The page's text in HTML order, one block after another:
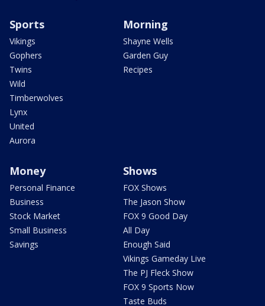
Sports
Vikings
Gophers
Twins
Wild
Timberwolves
Lynx
United
Aurora
Morning
Shayne Wells
Garden Guy
Recipes
Money
Personal Finance
Business
Stock Market
Small Business
Savings
Shows
FOX Shows
The Jason Show
FOX 9 Good Day
All Day
Enough Said
Vikings Gameday Live
The PJ Fleck Show
FOX 9 Sports Now
Taste Buds